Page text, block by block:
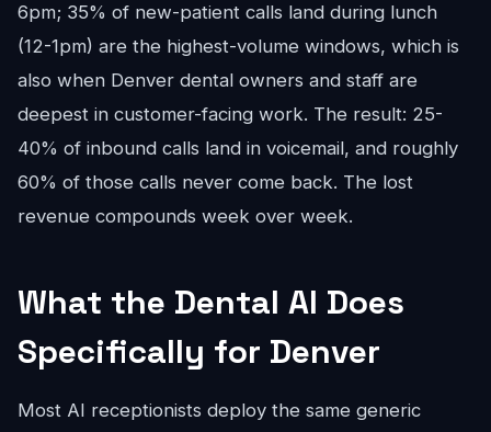
6pm; 35% of new-patient calls land during lunch
(12-1pm) are the highest-volume windows, which is
also when Denver dental owners and staff are
deepest in customer-facing work. The result: 25-
40% of inbound calls land in voicemail, and roughly
60% of those calls never come back. The lost
revenue compounds week over week.
What the Dental AI Does
Specifically for Denver
Most AI receptionists deploy the same generic